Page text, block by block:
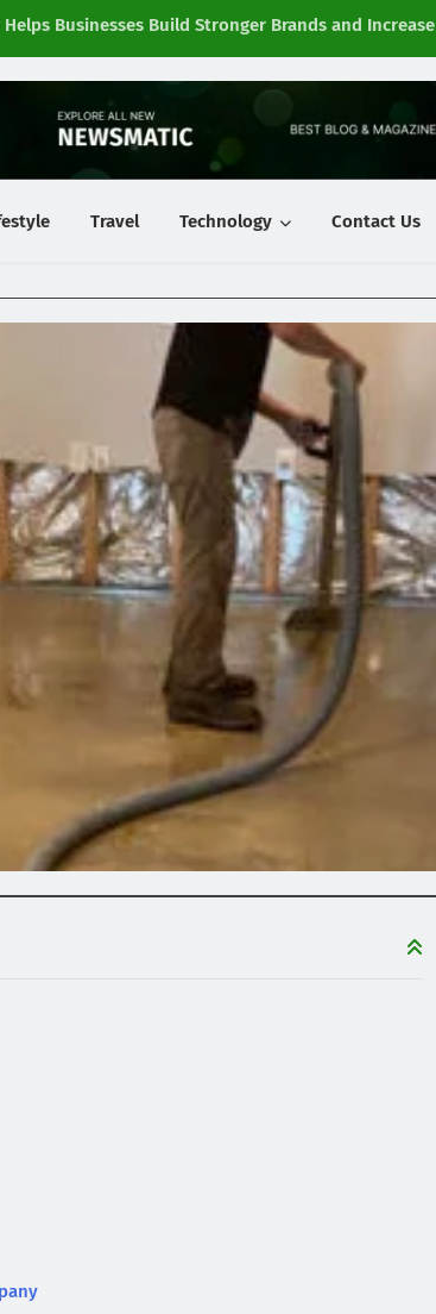
Businesses Build Stronger Brands and Increase
Travel Technology Contact Us